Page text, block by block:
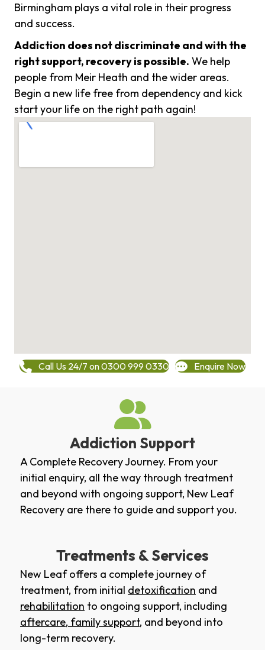
Birmingham plays a vital role in their progress
and success.
Addiction does not discriminate and with the
right support, recovery is possible. We help
people from Meir Heath and the wider areas.
Begin a new life free from dependency and kick
start your life on the right path again!
Call Us 24/7 on 0300 999 0330 Enquire Now
Addiction Support
A Complete Recovery Journey. From your
initial enquiry, all the way through treatment
and beyond with ongoing support, New Leaf
Recovery are there to guide and support you.
Treatments & Services
New Leaf offers a complete journey of
treatment, from initial detoxification and
rehabilitation to ongoing support, including
aftercare, family support, and beyond into
long-term recovery.